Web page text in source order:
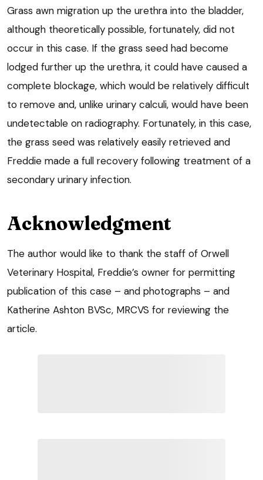
Grass awn migration up the urethra into the bladder,
although theoretically possible, fortunately, did not
occur in this case. If the grass seed had become
lodged further up the urethra, it could have caused a
complete blockage, which would be relatively difficult
to remove and, unlike urinary calculi, would have been
undetectable on radiography. Fortunately, in this case,
the grass seed was relatively easily retrieved and
Freddie made a full recovery following treatment of a
secondary urinary infection.
Acknowledgment
The author would like to thank the staff of Orwell
Veterinary Hospital, Freddie’s owner for permitting
publication of this case – and photographs – and
Katherine Ashton BVSc, MRCVS for reviewing the
article.